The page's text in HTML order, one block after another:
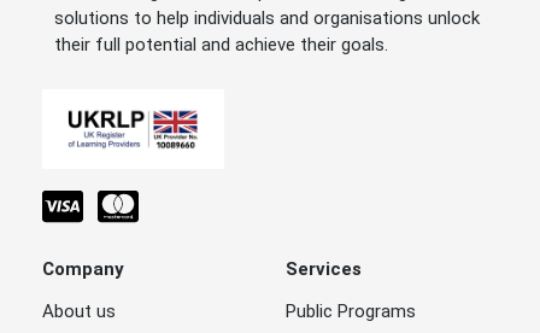
solutions to help individuals and organisations unlock
their full potential and achieve their goals.
Company
About us
Services
Public Programs